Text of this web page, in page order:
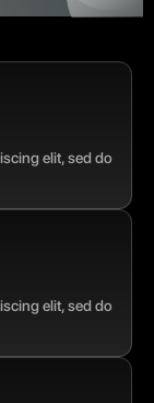
elit, sed do
elit, sed do